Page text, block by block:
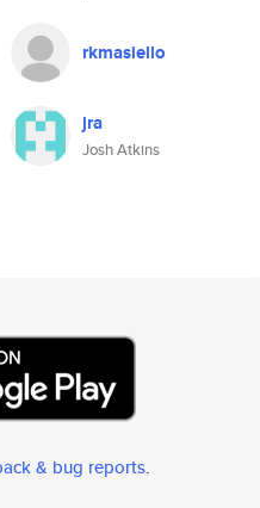
rkmasiello
jra
Josh Atkins
& bug reports.